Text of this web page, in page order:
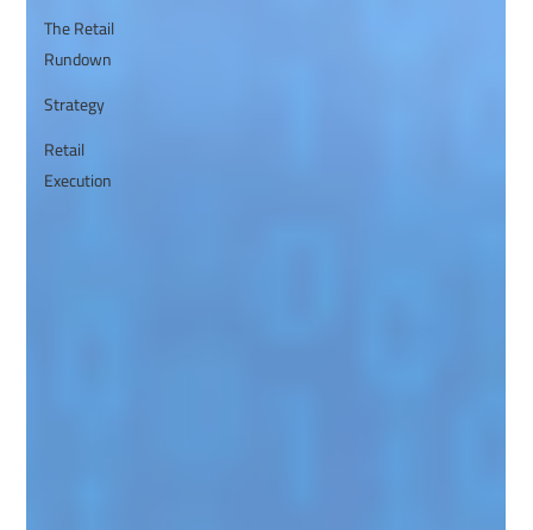
The Retail
Rundown
Strategy
Retail
Execution